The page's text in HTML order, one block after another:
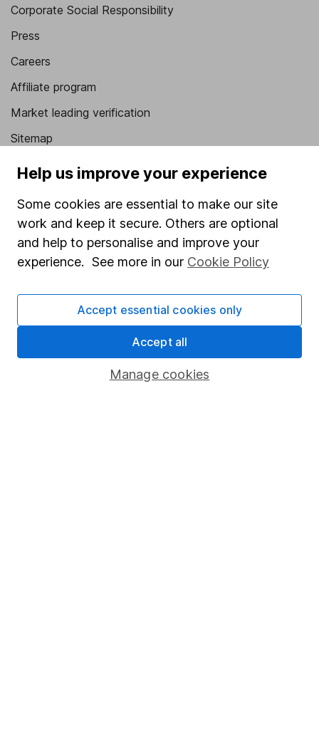
Corporate Social Responsibility
Press
Careers
Affiliate program
Market leading verification
Sitemap
Popular services
Stocks and Shares ISA
SIPP
Fund dealing
Pension drawdown
Savings accounts
Lifetime ISA
Help us improve your experience
Some cookies are essential to make our site
work and keep it secure. Others are optional
and help to personalise and improve your
experience. See more in our Cookie Policy
Manage cookies
Accept essential cookies only
Accept all